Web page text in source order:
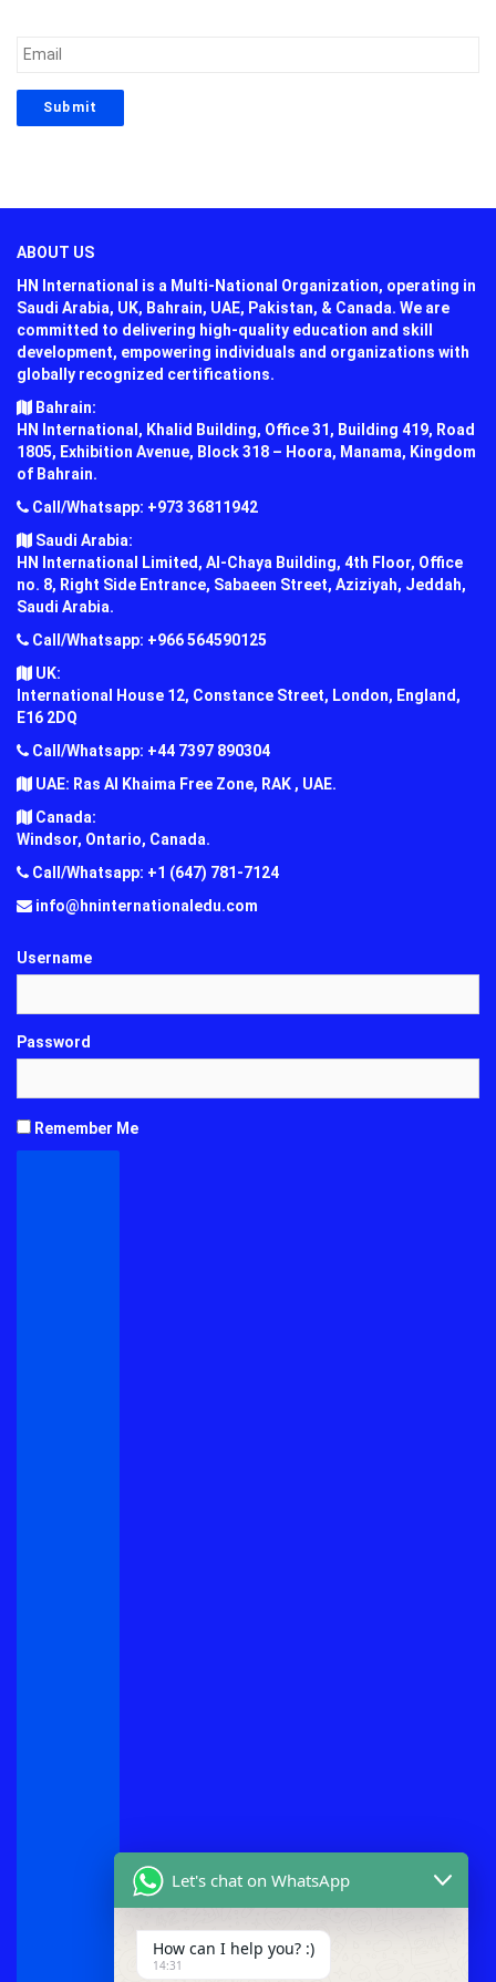
ABOUT US
HN International is a Multi-National Organization, operating in
Saudi Arabia, UK, Bahrain, UAE, Pakistan, & Canada. We are
committed to delivering high-quality education and skill
development, empowering individuals and organizations with
globally recognized certifications.
Bahrain:
HN International, Khalid Building, Office 31, Building 419, Road
1805, Exhibition Avenue, Block 318 – Hoora, Manama, Kingdom
of Bahrain.
Call/Whatsapp: +973 36811942
Saudi Arabia:
HN International Limited, Al-Chaya Building, 4th Floor, Office
no. 8, Right Side Entrance, Sabaeen Street, Aziziyah, Jeddah,
Saudi Arabia.
Call/Whatsapp: +966 564590125
UK:
International House 12, Constance Street, London, England,
E16 2DQ
Call/Whatsapp: +44 7397 890304
UAE: Ras Al Khaima Free Zone, RAK , UAE.
Canada:
Windsor, Ontario, Canada.
Call/Whatsapp: +1 (647) 781-7124
info@hninternationaledu.com
Username
Password
Remember Me
Let's chat on WhatsApp
How can I help you? :)
14:31